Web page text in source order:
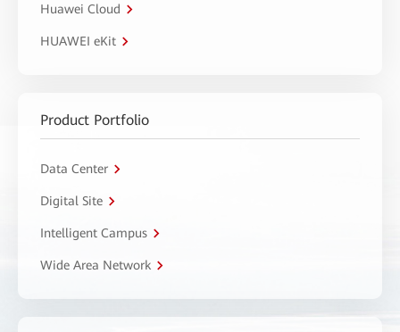
Huawei Cloud
HUAWEI eKit
Product Portfolio
Data Center
Digital Site
Intelligent Campus
Wide Area Network